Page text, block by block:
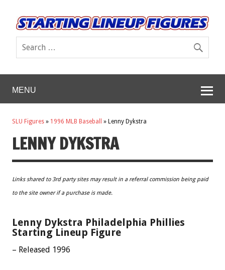
MENU
SLU Figures » 1996 MLB Baseball » Lenny Dykstra
LENNY DYKSTRA
Links shared to 3rd party sites may result in a referral commission being paid
to the site owner if a purchase is made.
Lenny Dykstra Philadelphia Phillies
Starting Lineup Figure
– Released 1996